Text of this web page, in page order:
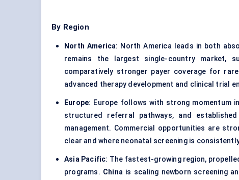
By Region
North America: North America leads in both
remains the largest single-country market,
comparatively stronger payer coverage for
advanced therapy development and clinical trial
Europe: Europe follows with strong momentum in
structured referral pathways, and
management. Commercial opportunities are
clear and where neonatal screening is
Asia Pacific: The fastest-growing region,
programs. China is scaling newborn screening